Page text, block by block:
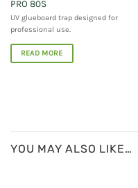
PRO 80S
UV glueboard trap designed for
professional use.
READ MORE
YOU MAY ALSO LIKE…